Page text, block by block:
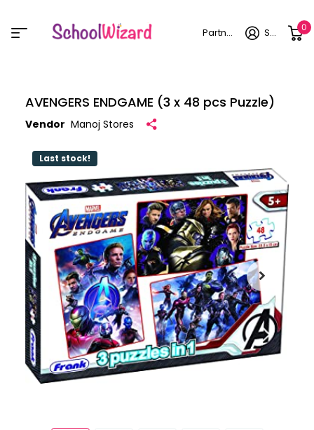
Partner login Sign in 0
AVENGERS ENDGAME (3 x 48 pcs Puzzle)
Vendor Manoj Stores
Last stock!